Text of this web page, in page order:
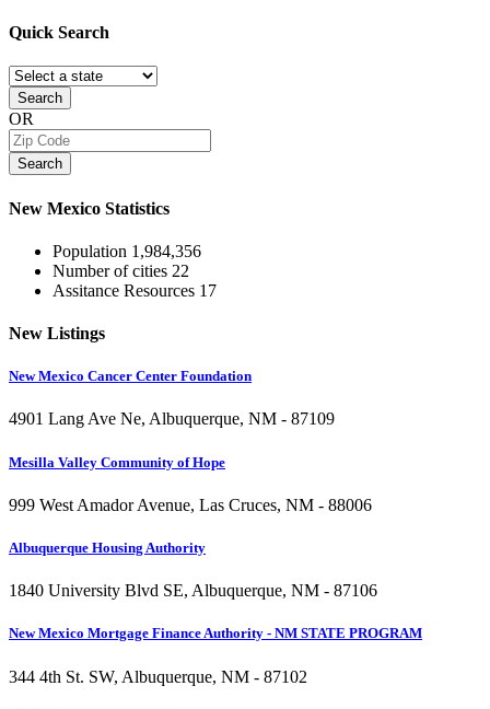
Quick Search
Search
OR
Search
New Mexico Statistics
Population 1,984,356
Number of cities 22
Assitance Resources 17
New Listings
New Mexico Cancer Center Foundation
4901 Lang Ave Ne, Albuquerque, NM - 87109
Mesilla Valley Community of Hope
999 West Amador Avenue, Las Cruces, NM - 88006
Albuquerque Housing Authority
1840 University Blvd SE, Albuquerque, NM - 87106
New Mexico Mortgage Finance Authority - NM STATE PROGRAM
344 4th St. SW, Albuquerque, NM - 87102